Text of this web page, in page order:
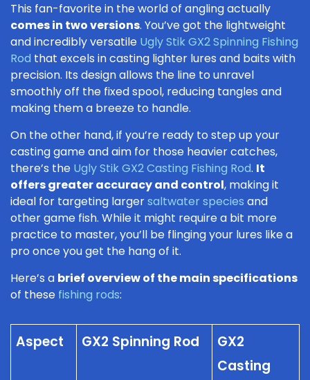
This fan-favorite in the world of angling actually
comes in two versions. You’ve got the lightweight
and incredibly versatile Ugly Stik GX2 Spinning Fishing
Rod that excels in casting lighter lures and baits with
precision. Its design allows the line to unravel
smoothly off the fixed spool, reducing tangles and
making them a breeze to handle.
On the other hand, if you’re ready to step up your
casting game and aim for those heavier catches,
there’s the Ugly Stik GX2 Casting Fishing Rod. It
offers greater accuracy and control, making it
ideal for targeting largersaltwater species and
other game fish. While it might require a bit more
practice to master, you’ll be flinging your lures like a
pro once you get the hang of it.
Here’s a brief overview of the main specifications
of these fishing rods:
Aspect GX2 Spinning Rod
GX2
Casting